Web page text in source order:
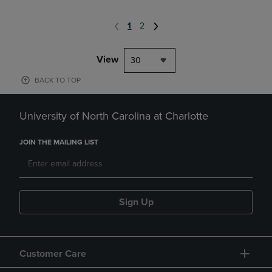
1 2
View 30
BACK TO TOP
University of North Carolina at Charlotte
JOIN THE MAILING LIST
Sign Up
Customer Care